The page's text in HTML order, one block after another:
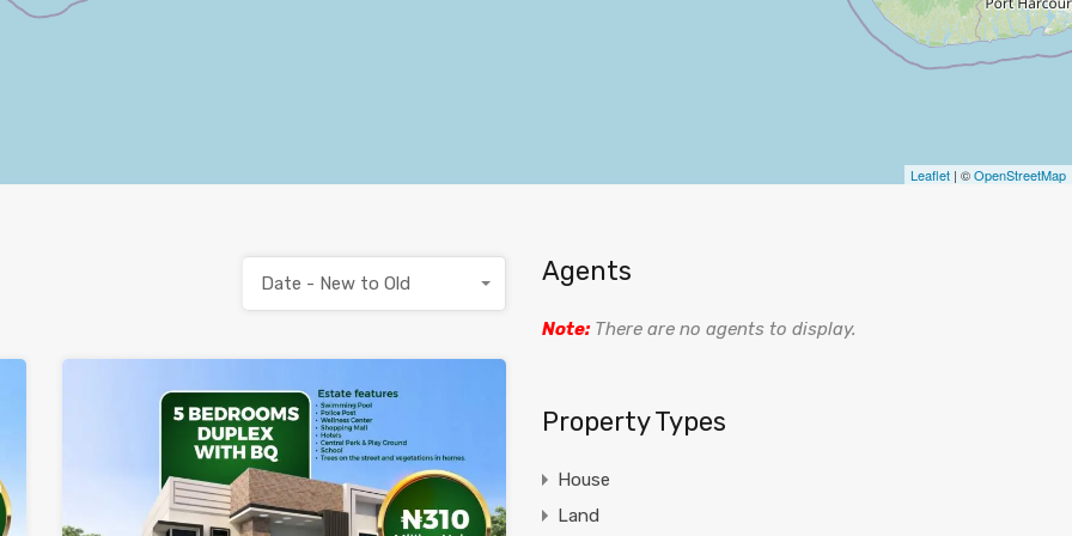
Leaflet | ©OpenStreetMap
Date - New to Old Agents
Note:There are no agents to display.
Property Types
House
Land